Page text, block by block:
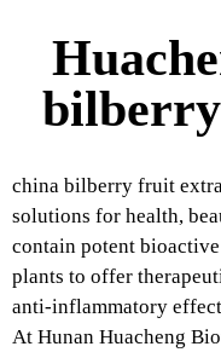
china bilberry fruit
solutions for health,
contain potent
plants to offer
anti-inflammatory
At Hunan Huacheng